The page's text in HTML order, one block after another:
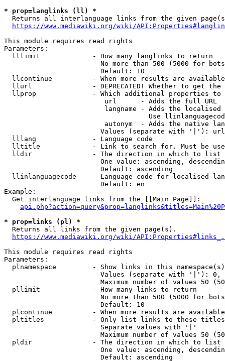
* prop=langlinks (ll) *
Returns all interlanguage links from the given
https://www.mediawiki.org/wiki/
This module requires read rights
Parameters:
  lllimit             - How many langlinks to return
No more than 500 (5000 for
                        Default: 10
llcontinue          - When more results are
llurl               - DEPRECATED! Whether to get
llprop              - Which additional properties
                         url      - Adds the full URL
langname - Adds the
Use
autonym  - Adds the native
Values (separate with '|'):
  lllang              - Language code
lltitle             - Link to search for. Must be
  lldir               - The direction in which to list
One value: ascending,
                        Default: ascending
llinlanguagecode    - Language code for localised
                        Default: en
Example:
  Get interlanguage links from the [[Main Page]]:
* prop=links (pl) *
  Returns all links from the given page(s).
https://www.mediawiki.org/wiki/
This module requires read rights
Parameters:
plnamespace         - Show links in this
Values (separate with '|'):
Maximum number of values 50
  pllimit             - How many links to return
No more than 500 (5000 for
                        Default: 10
plcontinue          - When more results are
pltitles            - Only list links to these
                        Separate values with '|'
Maximum number of values 50
  pldir               - The direction in which to list
One value: ascending,
                        Default: ascending